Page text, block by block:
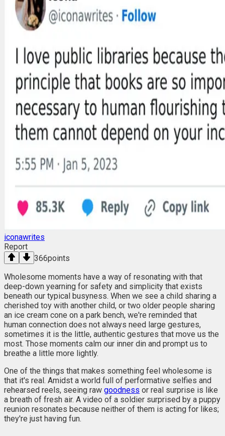
iconawrites
Report
366points
Wholesome moments have a way of resonating with that
deep-down yearning for safety and simplicity that exists
beneath our typical busyness. When we see a child sharing a
cherished toy with another child, or two older people sharing
an ice cream cone on a park bench, we're reminded that
human connection does not always need large gestures,
sometimes it is the little, authentic gestures that move us the
most. Those moments calm our inner din and prompt us to
breathe a little more lightly.
One of the things that makes something feel wholesome is
that it's real. Amidst a world full of performative selfies and
rehearsed reels, seeing raw goodness or real surprise is like
a breath of fresh air. A video of a soldier surprised by a puppy
reunion resonates because neither of them is acting for likes;
they're just having fun.